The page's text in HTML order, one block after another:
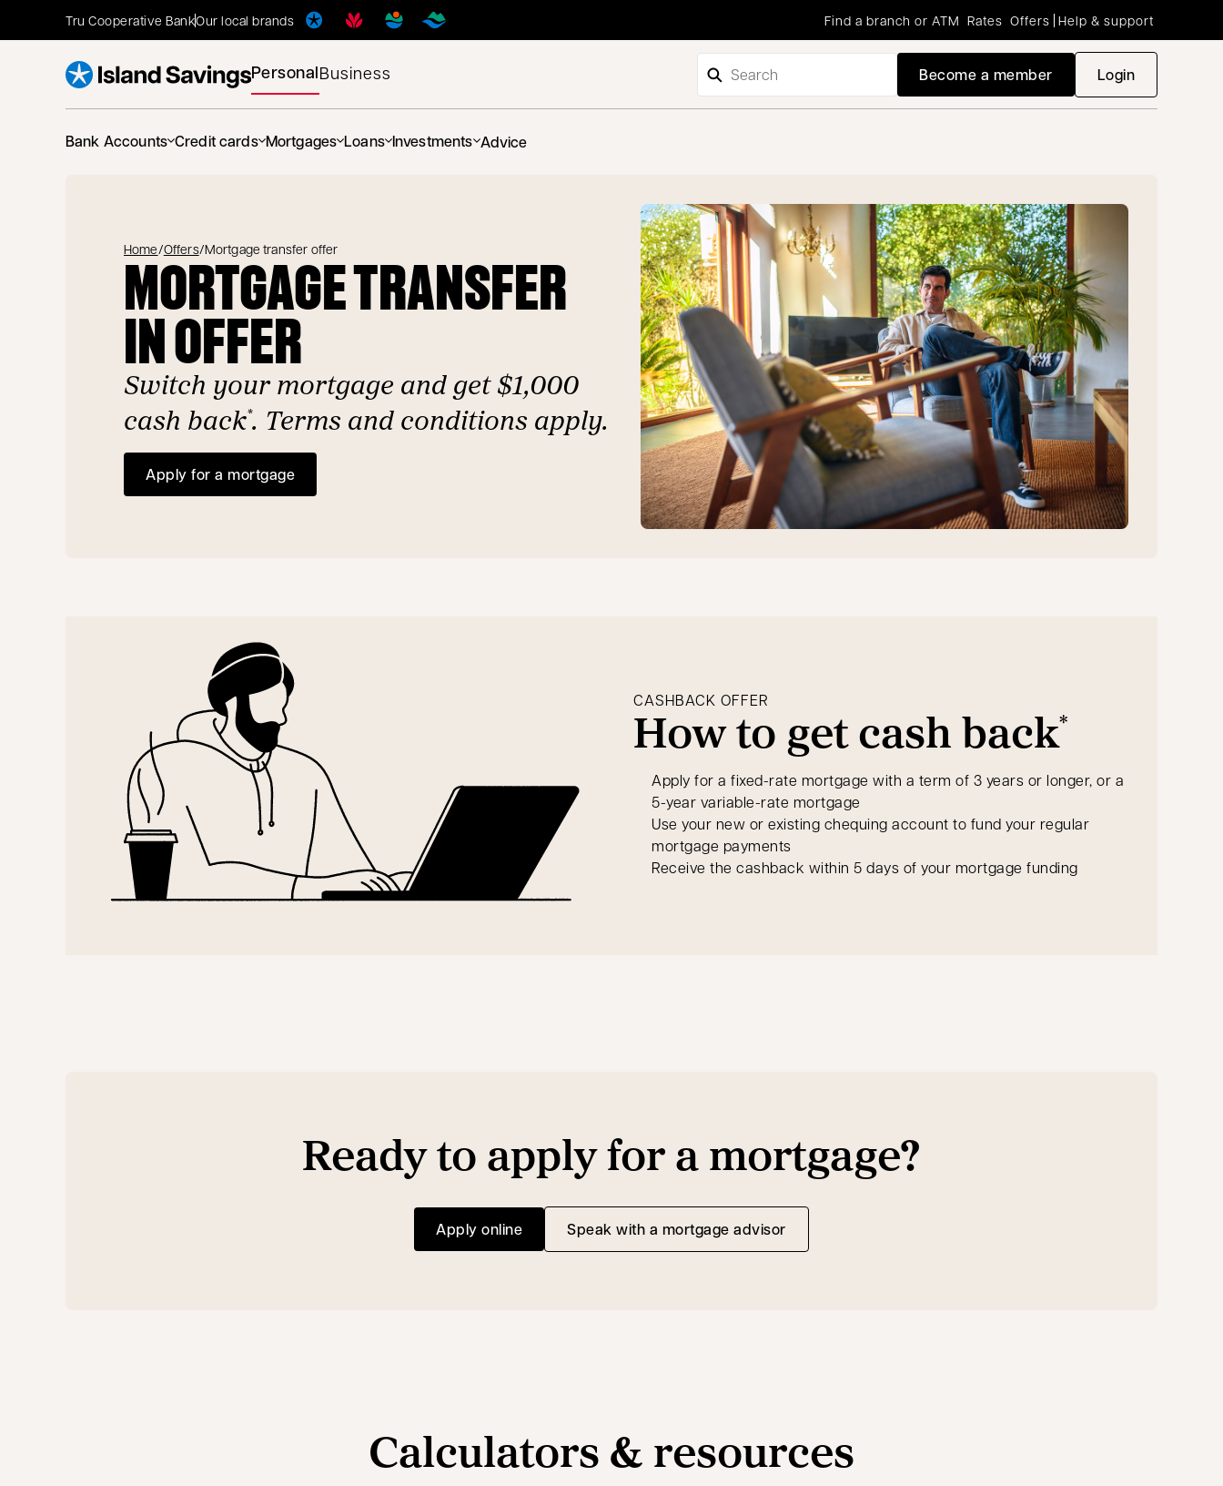
Tru Cooperative BankOur local brands Find a branch or ATM Rates Offers Help & support
PersonalBusiness Become a member Loginopens in a
Bank Accounts Credit cards Mortgages Loans Investments Advice
Home/Offers/Mortgage transfer offer
MORTGAGE TRANSFER
IN OFFER
Switch your mortgage and get $1,000
cash back*. Terms and conditions apply.
Apply for a mortgage
CASHBACK OFFER
How to get cash back*
Apply for a fixed-rate mortgage with a term of 3 years or longer, or a
5-year variable-rate mortgage
Use your new or existing chequing account to fund your regular
mortgage payments
Receive the cashback within 5 days of your mortgage funding
Ready to apply for a mortgage?
Apply online Speak with a mortgage advisor
opens in a new tab
Calculators & resources